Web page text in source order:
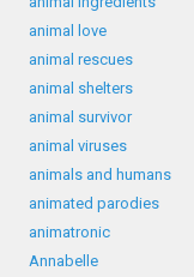
animal love
animal rescues
animal shelters
animal survivor
animal viruses
animals and humans
animated parodies
animatronic
Annabelle